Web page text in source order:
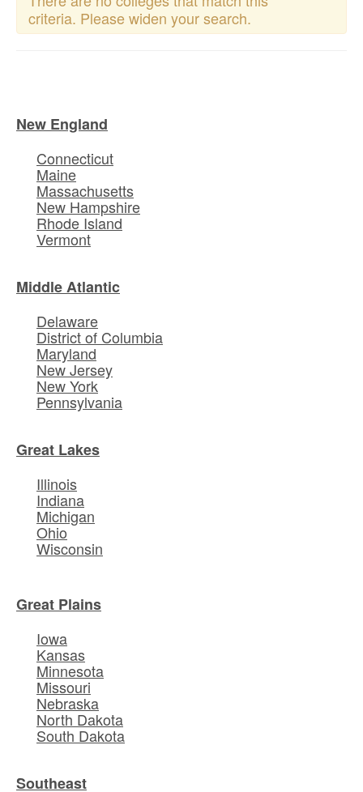
criteria. Please widen your search.
New England
Connecticut
Maine
Massachusetts
New Hampshire
Rhode Island
Vermont
Middle Atlantic
Delaware
District of Columbia
Maryland
New Jersey
New York
Pennsylvania
Great Lakes
Illinois
Indiana
Michigan
Ohio
Wisconsin
Great Plains
Iowa
Kansas
Minnesota
Missouri
Nebraska
North Dakota
South Dakota
Southeast